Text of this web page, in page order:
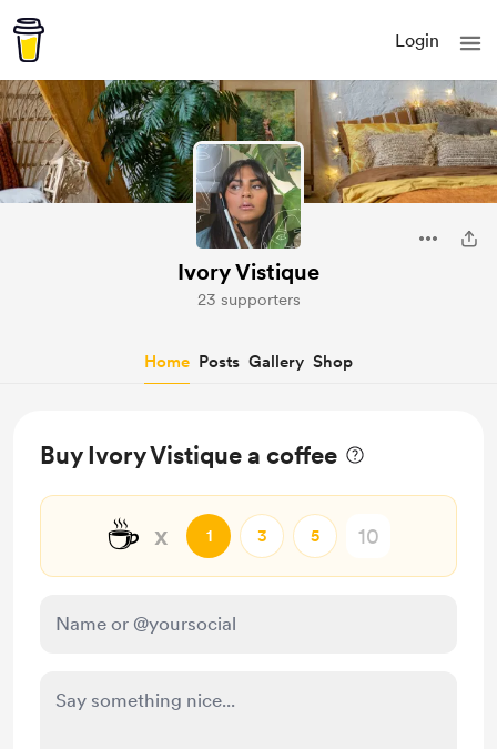
Login
Ivory Vistique
23 supporters
Home Posts Gallery Shop
Buy Ivory Vistique a coffee
☕ x 1 3 5